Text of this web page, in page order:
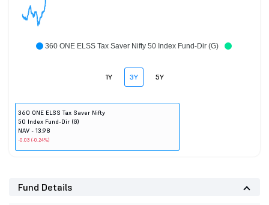
360 ONE ELSS Tax Saver Nifty 50 Index Fund-Dir (G)
1Y 3Y 5Y
360 ONE ELSS Tax Saver Nifty
50 Index Fund-Dir (G)
NAV - 13.98
-0.03 (-0.24%)
Fund Details